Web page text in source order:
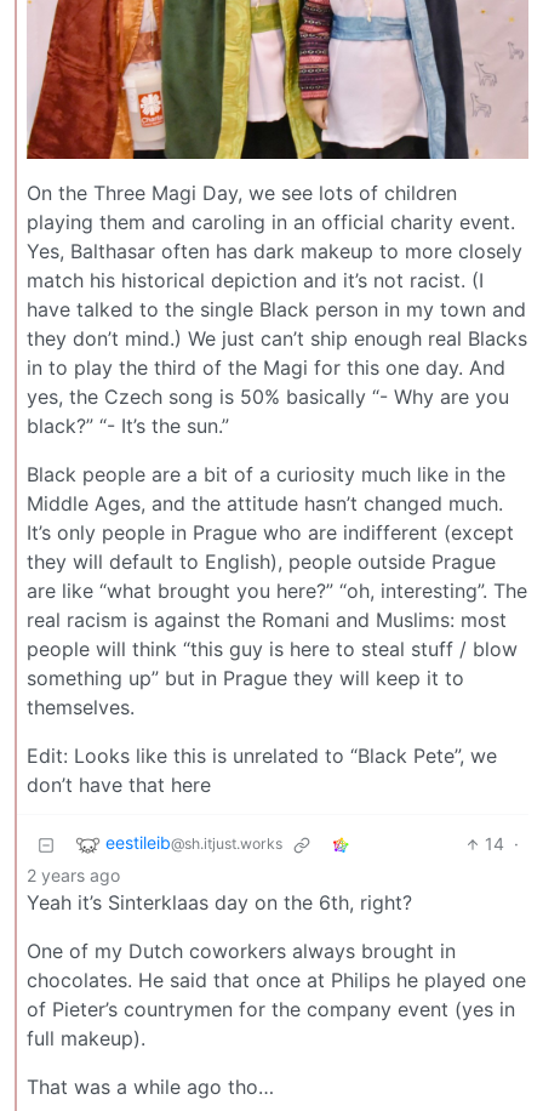
On the Three Magi Day, we see lots of children
playing them and caroling in an official charity event.
Yes, Balthasar often has dark makeup to more closely
match his historical depiction and it’s not racist. (I
have talked to the single Black person in my town and
they don’t mind.) We just can’t ship enough real Blacks
in to play the third of the Magi for this one day. And
yes, the Czech song is 50% basically “- Why are you
black?” “- It’s the sun.”
Black people are a bit of a curiosity much like in the
Middle Ages, and the attitude hasn’t changed much.
It’s only people in Prague who are indifferent (except
they will default to English), people outside Prague
are like “what brought you here?” “oh, interesting”. The
real racism is against the Romani and Muslims: most
people will think “this guy is here to steal stuff / blow
something up” but in Prague they will keep it to
themselves.
Edit: Looks like this is unrelated to “Black Pete”, we
don’t have that here
eestileib@sh.itjust.works 14 ·
2 years ago
Yeah it’s Sinterklaas day on the 6th, right?
One of my Dutch coworkers always brought in
chocolates. He said that once at Philips he played one
of Pieter’s countrymen for the company event (yes in
full makeup).
That was a while ago tho…